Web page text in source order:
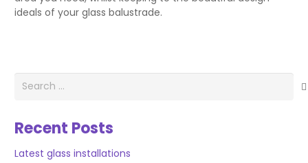
ideals of your glass balustrade.
Search
for:
Recent Posts
Latest glass installations